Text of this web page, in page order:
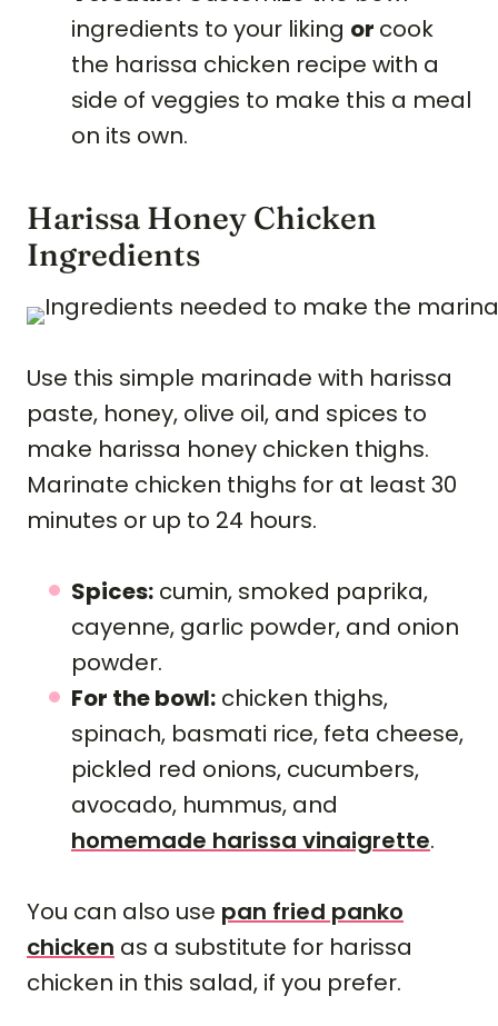
ingredients to your liking or cook
the harissa chicken recipe with a
side of veggies to make this a meal
on its own.
Harissa Honey Chicken
Ingredients
Use this simple marinade with harissa
paste, honey, olive oil, and spices to
make harissa honey chicken thighs.
Marinate chicken thighs for at least 30
minutes or up to 24 hours.
Spices: cumin, smoked paprika,
cayenne, garlic powder, and onion
powder.
For the bowl: chicken thighs,
spinach, basmati rice, feta cheese,
pickled red onions, cucumbers,
avocado, hummus, and
homemade harissa vinaigrette.
You can also use pan fried panko
chicken as a substitute for harissa
chicken in this salad, if you prefer.